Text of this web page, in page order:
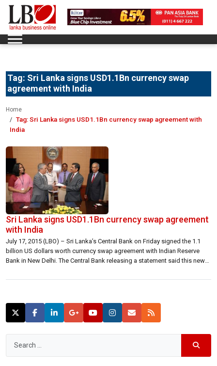
Tag: Sri Lanka signs USD1.1Bn currency swap
agreement with India
Home
Tag:Sri Lanka signs USD1.1Bn currency swap agreement with
India
Sri Lanka signs USD1.1Bn currency swap agreement
with India
July 17, 2015 (LBO) – Sri Lanka’s Central Bank on Friday signed the 1.1
billion US dollars worth currency swap agreement with Indian Reserve
Bank in New Delhi. The Central Bank releasing a statement said this new
market and bring greater stability […]